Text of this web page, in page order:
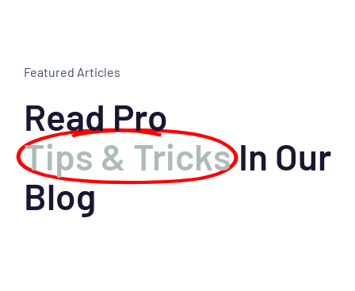
Featured Articles
Read Pro
Tips & Tricks In Our
Blog